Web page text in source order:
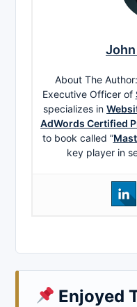
About The Author:
Executive Officer of
specializes in
AdWords Certified
to book called ”
key player in
Enjoyed